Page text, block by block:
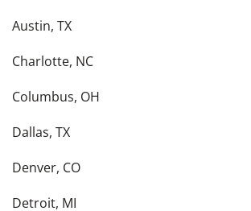
Austin, TX
Charlotte, NC
Columbus, OH
Dallas, TX
Denver, CO
Detroit, MI